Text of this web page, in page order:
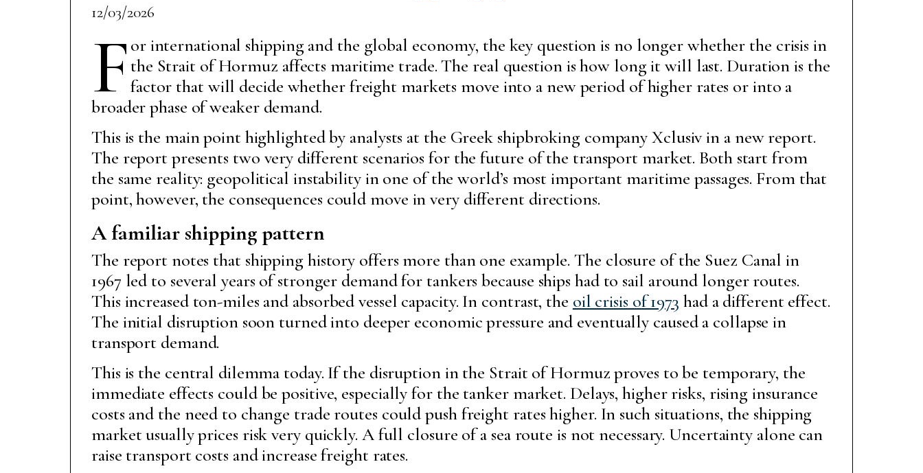
12/03/2026
F or international shipping and the global economy, the key question is no longer whether the crisis in
the Strait of Hormuz affects maritime trade. The real question is how long it will last. Duration is the
factor that will decide whether freight markets move into a new period of higher rates or into a
broader phase of weaker demand.
This is the main point highlighted by analysts at the Greek shipbroking company Xclusiv in a new report.
The report presents two very different scenarios for the future of the transport market. Both start from
the same reality: geopolitical instability in one of the world’s most important maritime passages. From that
point, however, the consequences could move in very different directions.
A familiar shipping pattern
The report notes that shipping history offers more than one example. The closure of the Suez Canal in
1967 led to several years of stronger demand for tankers because ships had to sail around longer routes.
This increased ton-miles and absorbed vessel capacity. In contrast, the oil crisis of 1973 had a different effect.
The initial disruption soon turned into deeper economic pressure and eventually caused a collapse in
transport demand.
This is the central dilemma today. If the disruption in the Strait of Hormuz proves to be temporary, the
immediate effects could be positive, especially for the tanker market. Delays, higher risks, rising insurance
costs and the need to change trade routes could push freight rates higher. In such situations, the shipping
market usually prices risk very quickly. A full closure of a sea route is not necessary. Uncertainty alone can
raise transport costs and increase freight rates.